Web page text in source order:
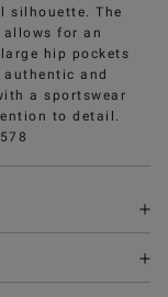
silhouette. The
for an
hip pockets
and
a sportswear
to detail.